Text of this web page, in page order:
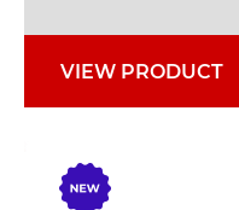
VIEW PRODUCT